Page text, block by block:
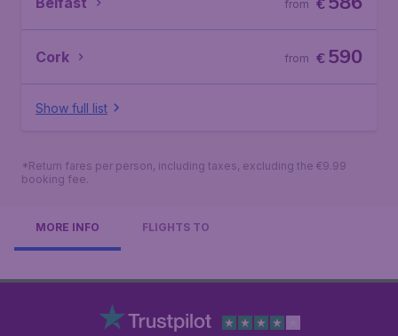
€
from
Cork €590
from
Show full list
*Return fares per person, including taxes, excluding the €9.99
booking fee.
MORE INFO FLIGHTS TO